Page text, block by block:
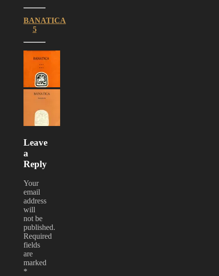
BANATICA
5
Leave
a
Reply
Your
email
address
will
not be
published.
Required
fields
are
marked
*